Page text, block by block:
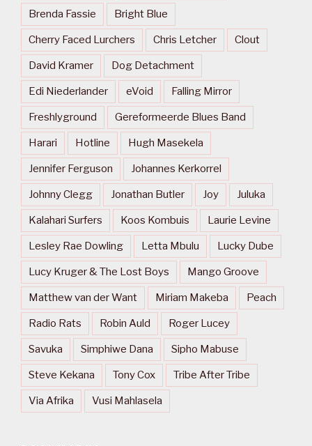
Brenda Fassie Bright Blue
Cherry Faced Lurchers Chris Letcher Clout
David Kramer Dog Detachment
Edi Niederlander eVoid Falling Mirror
Freshlyground Gereformeerde Blues Band
Harari Hotline Hugh Masekela
Jennifer Ferguson Johannes Kerkorrel
Johnny Clegg Jonathan Butler Joy Juluka
Kalahari Surfers Koos Kombuis Laurie Levine
Lesley Rae Dowling Letta Mbulu Lucky Dube
Lucy Kruger & The Lost Boys Mango Groove
Matthew van der Want Miriam Makeba Peach
Radio Rats Robin Auld Roger Lucey
Savuka Simphiwe Dana Sipho Mabuse
Steve Kekana Tony Cox Tribe After Tribe
Via Afrika Vusi Mahlasela